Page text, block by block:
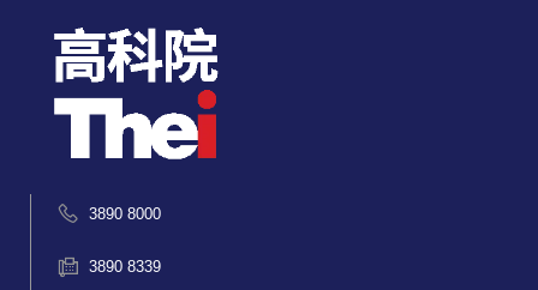
3890 8000
3890 8339